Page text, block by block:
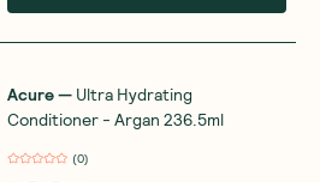
Acure— Ultra Hydrating
Conditioner - Argan 236.5ml
(0)